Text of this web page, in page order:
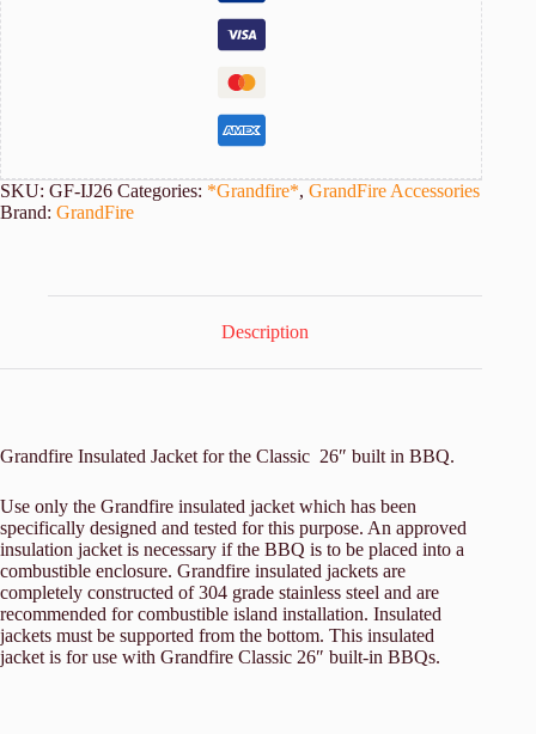
SKU: GF-IJ26 Categories: *Grandfire*, GrandFire Accessories
Brand: GrandFire
Description
Grandfire Insulated Jacket for the Classic 26″ built in BBQ.
Use only the Grandfire insulated jacket which has been
specifically designed and tested for this purpose. An approved
insulation jacket is necessary if the BBQ is to be placed into a
combustible enclosure. Grandfire insulated jackets are
completely constructed of 304 grade stainless steel and are
recommended for combustible island installation. Insulated
jackets must be supported from the bottom. This insulated
jacket is for use with Grandfire Classic 26″ built-in BBQs.